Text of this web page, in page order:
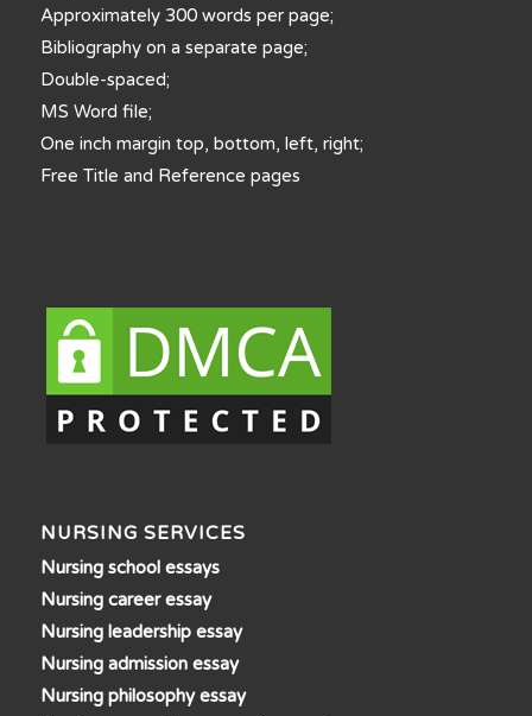
Approximately 300 words per page;
Bibliography on a separate page;
Double-spaced;
MS Word file;
One inch margin top, bottom, left, right;
Free Title and Reference pages
NURSING SERVICES
Nursing school essays
Nursing career essay
Nursing leadership essay
Nursing admission essay
Nursing philosophy essay